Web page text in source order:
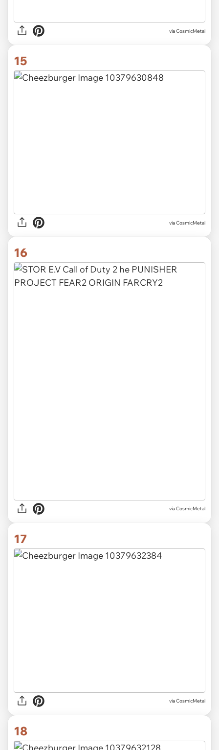
via CosmicMetal
15
via CosmicMetal
16
via CosmicMetal
17
via CosmicMetal
18